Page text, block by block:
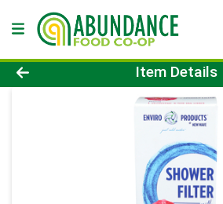
Product Details Page
Item Details